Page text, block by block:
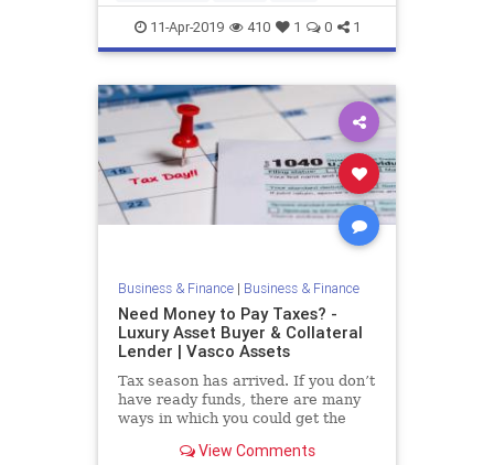
value, and a pile of estate jewelry
to sell.
valuable vasco
11-Apr-2019 410 1 0 1
Business & Finance| Business & Finance
Need Money to Pay Taxes? -
Luxury Asset Buyer & Collateral
Lender | Vasco Assets
Tax season has arrived. If you don’t
have ready funds, there are many
ways in which you could get the
will guide you through a few
View Comments